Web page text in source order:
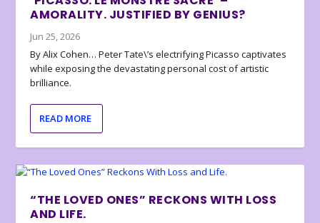
AMORALITY. JUSTIFIED BY GENIUS?
Jun 25, 2026
By Alix Cohen… Peter Tate\’s electrifying Picasso captivates
while exposing the devastating personal cost of artistic
brilliance.
READ MORE
“THE LOVED ONES” RECKONS WITH LOSS
AND LIFE.